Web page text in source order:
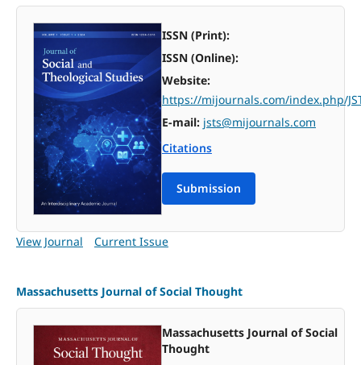
ISSN (Print):
ISSN (Online):
Website:
https://mijournals.com/index.php/
E-mail: jsts@mijournals.com
Citations
Submission
View Journal Current Issue
Massachusetts Journal of Social Thought
Massachusetts Journal of Social
Thought